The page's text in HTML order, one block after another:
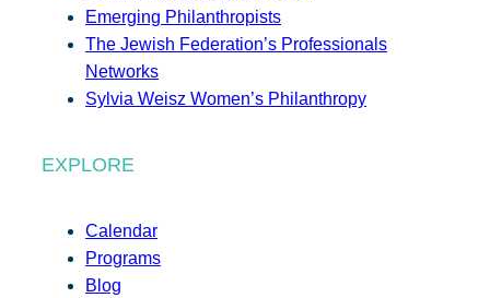
Emerging Philanthropists
The Jewish Federation’s Professionals
Networks
Sylvia Weisz Women’s Philanthropy
EXPLORE
Calendar
Programs
Blog